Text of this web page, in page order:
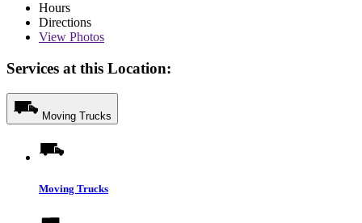
Hours
Directions
View Photos
Services at this Location:
Moving Trucks
Moving Trucks